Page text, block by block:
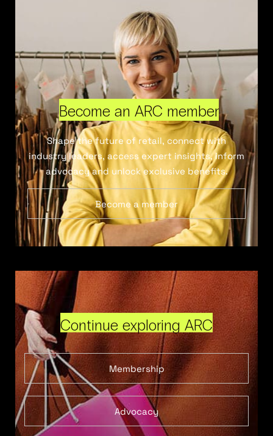
Become an ARC member
Shape the future of retail, connect with
industry leaders, access expert insights, inform
advocacy and unlock exclusive benefits.
Become a member
Continue exploring ARC
Membership
Advocacy